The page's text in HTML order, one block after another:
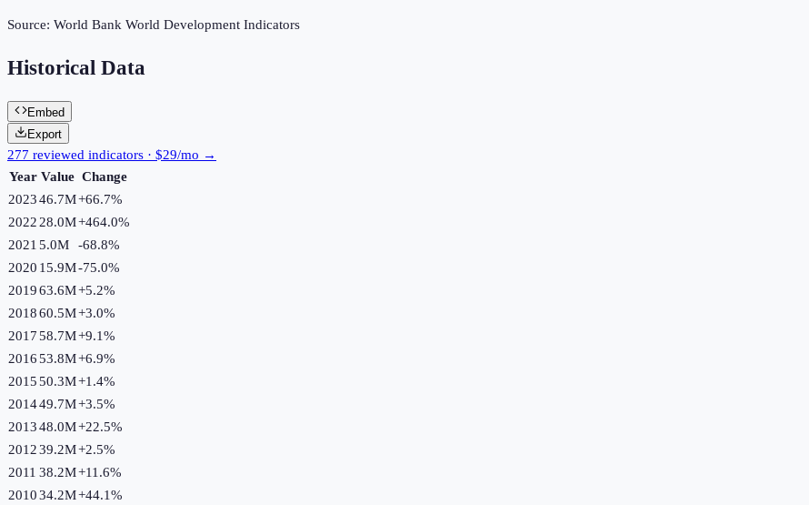
Source: World Bank World Development Indicators
Historical Data
Embed
Export
277 reviewed indicators · $29/mo →
Year Value Change
202346.7M+66.7%
2022 28.0M+464.0%
2021 5.0M -68.8%
2020 15.9M-75.0%
201963.6M+5.2%
201860.5M+3.0%
201758.7M+9.1%
201653.8M+6.9%
201550.3M+1.4%
201449.7M+3.5%
201348.0M+22.5%
201239.2M+2.5%
2011 38.2M+11.6%
201034.2M+44.1%